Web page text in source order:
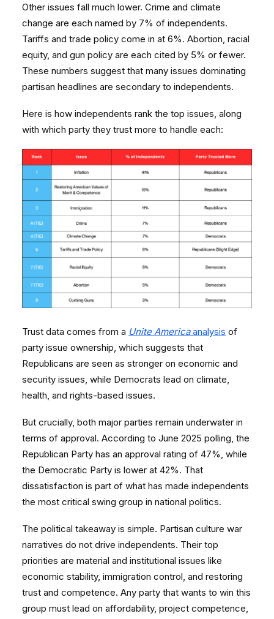
Other issues fall much lower. Crime and climate
change are each named by 7% of independents.
Tariffs and trade policy come in at 6%. Abortion, racial
equity, and gun policy are each cited by 5% or fewer.
These numbers suggest that many issues dominating
partisan headlines are secondary to independents.
Here is how independents rank the top issues, along
with which party they trust more to handle each:
Trust data comes from a Unite Americaanalysis of
party issue ownership, which suggests that
Republicans are seen as stronger on economic and
security issues, while Democrats lead on climate,
health, and rights-based issues.
But crucially, both major parties remain underwater in
terms of approval. According to June 2025 polling, the
Republican Party has an approval rating of 47%, while
the Democratic Party is lower at 42%. That
dissatisfaction is part of what has made independents
the most critical swing group in national politics.
The political takeaway is simple. Partisan culture war
narratives do not drive independents. Their top
priorities are material and institutional issues like
economic stability, immigration control, and restoring
trust and competence. Any party that wants to win this
group must lead on affordability, project competence,